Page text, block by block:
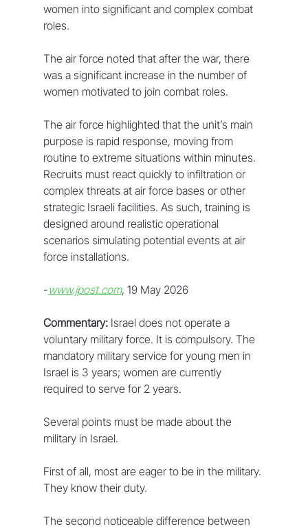
women into significant and complex combat
roles.
The air force noted that after the war, there
was a significant increase in the number of
women motivated to join combat roles.
The air force highlighted that the unit’s main
purpose is rapid response, moving from
routine to extreme situations within minutes.
Recruits must react quickly to infiltration or
complex threats at air force bases or other
strategic Israeli facilities. As such, training is
designed around realistic operational
scenarios simulating potential events at air
force installations.
-www.jpost.com, 19 May 2026
Commentary: Israel does not operate a
voluntary military force. It is compulsory. The
mandatory military service for young men in
Israel is 3 years; women are currently
required to serve for 2 years.
Several points must be made about the
military in Israel.
First of all, most are eager to be in the military.
They know their duty.
The second noticeable difference between